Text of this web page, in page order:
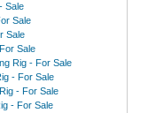
Sale
Sale
Sale
Sale
Rig - For Sale
- For Sale
- For Sale
- For Sale